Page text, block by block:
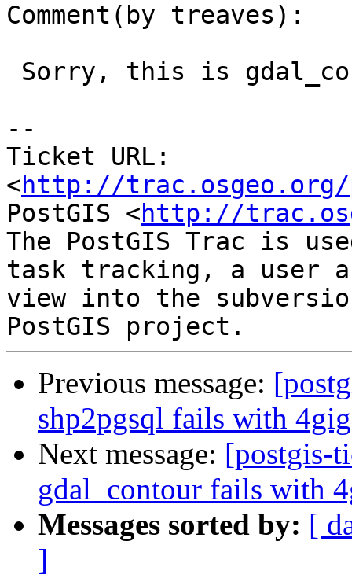
Comment(by treaves):
--
Ticket URL:
<http://trac.osgeo.org/
PostGIS <http://
The PostGIS Trac is
task tracking, a user
view into the
Previous message:
shp2pgsql fails with
Next message: [postgis-
gdal_contour fails with
Messages sorted by: [
]